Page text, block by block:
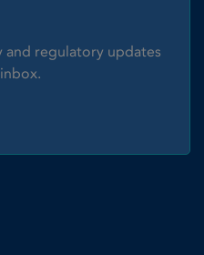
and regulatory updates